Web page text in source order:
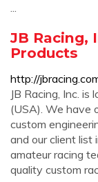
...
JB Racing,
Products
http://
JB Racing, Inc.
(USA). We have
custom
and our client list
amateur racing
quality custom